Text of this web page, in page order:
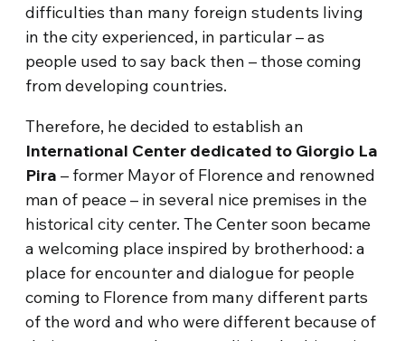
difficulties than many foreign students living
in the city experienced, in particular – as
people used to say back then – those coming
from developing countries.
Therefore, he decided to establish an
International Center dedicated to Giorgio La
Pira – former Mayor of Florence and renowned
man of peace – in several nice premises in the
historical city center. The Center soon became
a welcoming place inspired by brotherhood: a
place for encounter and dialogue for people
coming to Florence from many different parts
of the word and who were different because of